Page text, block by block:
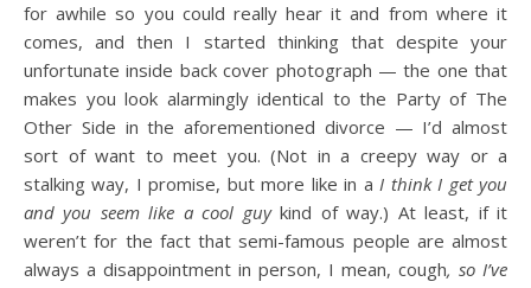
for awhile so you could really hear it and from where it
comes, and then I started thinking that despite your
unfortunate inside back cover photograph — the one that
makes you look alarmingly identical to the Party of The
Other Side in the aforementioned divorce — I’d almost
sort of want to meet you. (Not in a creepy way or a
stalking way, I promise, but more like in aI think I get you
and you seem like a cool guykind of way.) At least, if it
weren’t for the fact that semi-famous people are almost
always a disappointment in person, I mean, cough, so I’ve